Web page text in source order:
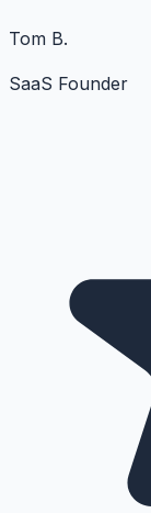
Tom B.
SaaS Founder